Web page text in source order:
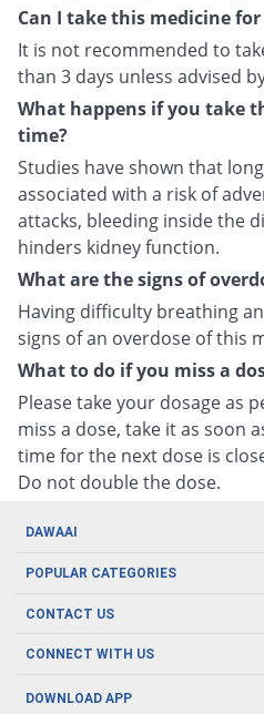
Can I take this medicine
It is not recommended to
than 3 days unless advised
What happens if you take
time?
Studies have shown that
associated with a risk of
attacks, bleeding inside the
hinders kidney function.
What are the signs of
Having difficulty breathing
signs of an overdose of this
What to do if you miss a
Please take your dosage as
miss a dose, take it as soon
time for the next dose is
Do not double the dose.
DAWAAI
Careers
Covid19
About us
POPULAR CATEGORIES
Oral Care
Men's Health
CONTACT US
CONNECT WITH US
DOWNLOAD APP